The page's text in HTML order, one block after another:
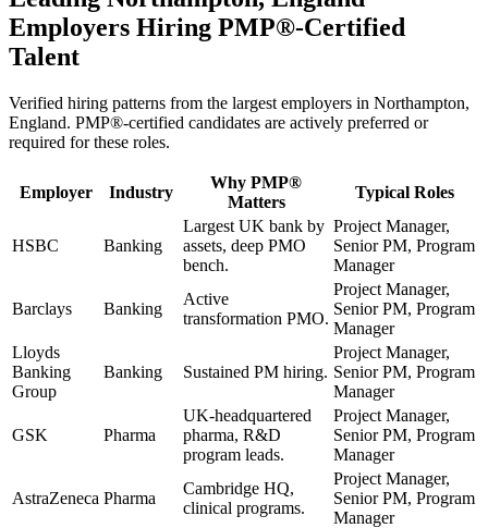
Employers Hiring PMP®-Certified
Talent
Verified hiring patterns from the largest employers in Northampton,
England. PMP®-certified candidates are actively preferred or
required for these roles.
Employer Industry
Why PMP®
Matters
Typical Roles
HSBC Banking
Largest UK bank by
assets, deep PMO
bench.
Project Manager,
Senior PM, Program
Manager
Barclays Banking
Active
transformation PMO.
Project Manager,
Senior PM, Program
Manager
Lloyds
Banking
Group
Banking Sustained PM hiring.
Project Manager,
Senior PM, Program
Manager
GSK Pharma
UK-headquartered
pharma, R&D
program leads.
Project Manager,
Senior PM, Program
Manager
AstraZeneca Pharma
Cambridge HQ,
clinical programs.
Project Manager,
Senior PM, Program
Manager